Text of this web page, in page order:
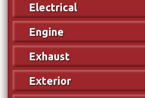
Electrical
Engine
Exhaust
Exterior